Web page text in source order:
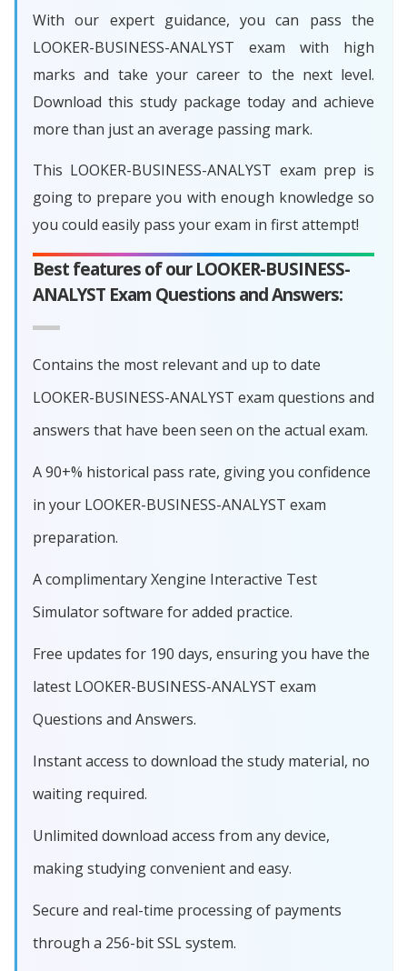
With our expert guidance, you can pass the
LOOKER-BUSINESS-ANALYST exam with high
marks and take your career to the next level.
Download this study package today and achieve
more than just an average passing mark.
This LOOKER-BUSINESS-ANALYST exam prep is
going to prepare you with enough knowledge so
you could easily pass your exam in first attempt!
Best features of our LOOKER-BUSINESS-
ANALYST Exam Questions and Answers:
Contains the most relevant and up to date
LOOKER-BUSINESS-ANALYST exam questions and
answers that have been seen on the actual exam.
A 90+% historical pass rate, giving you confidence
in your LOOKER-BUSINESS-ANALYST exam
preparation.
A complimentary Xengine Interactive Test
Simulator software for added practice.
Free updates for 190 days, ensuring you have the
latest LOOKER-BUSINESS-ANALYST exam
Questions and Answers.
Instant access to download the study material, no
waiting required.
Unlimited download access from any device,
making studying convenient and easy.
Secure and real-time processing of payments
through a 256-bit SSL system.